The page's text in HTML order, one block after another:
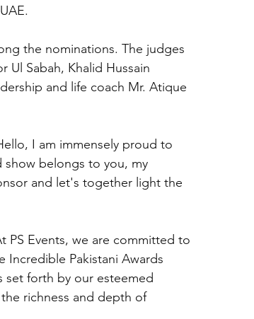
the nominations. The judges
Ul Sabah, Khalid Hussain
and life coach Mr. Atique
I am immensely proud to
show belongs to you, my
and let's together light the
PS Events, we are committed to
Incredible Pakistani Awards
set forth by our esteemed
richness and depth of